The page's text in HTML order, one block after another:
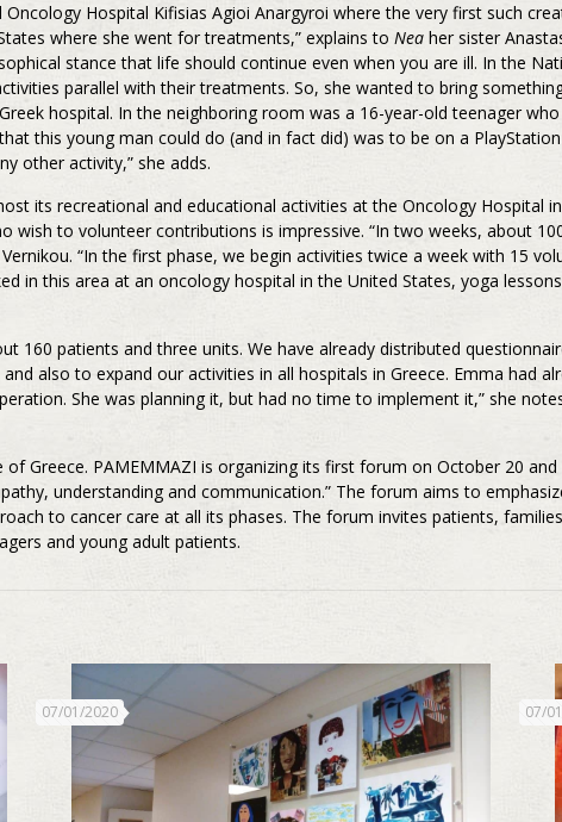
Hospital Kifisias Agioi Anargyroi where the very first such
where she went for treatments,” explains toNeaher sister
stance that life should continue even when you are ill. In the
parallel with their treatments. So, she wanted to bring
hospital. In the neighboring room was a 16-year-old teenager
this young man could do (and in fact did) was to be on a
other activity,” she adds.
its recreational and educational activities at the Oncology Hospital
to volunteer contributions is impressive. “In two weeks, about
“In the first phase, we begin activities twice a week with 15
in this area at an oncology hospital in the United States, yoga
160 patients and three units. We have already distributed
also to expand our activities in all hospitals in Greece. Emma had
She was planning it, but had no time to implement it,” she
Greece. PAMEMMAZI is organizing its first forum on October 20
understanding and communication.” The forum aims to
to cancer care at all its phases. The forum invites patients,
and young adult patients.
07/01/2020 07/